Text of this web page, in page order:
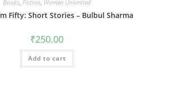
Books,Fiction, Women Unlimited
Fifty: Short Stories – Bulbul Sharma
₹250.00
Add to cart